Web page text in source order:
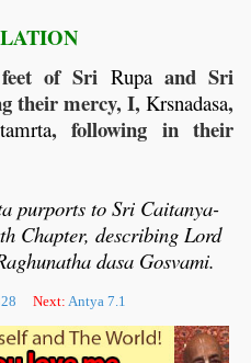
of Sri Rupaand Sri
their mercy, I, Krsnadasa,
, following in their
purports to Sri Caitanya-
Chapter, describing Lord
dasa Gosvami.
Next: Antya 7.1